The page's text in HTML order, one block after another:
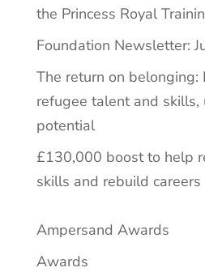
the Princess Royal
Foundation Newsletter:
The return on belonging:
refugee talent and skills,
potential
£130,000 boost to help
skills and rebuild careers
Ampersand Awards
Awards